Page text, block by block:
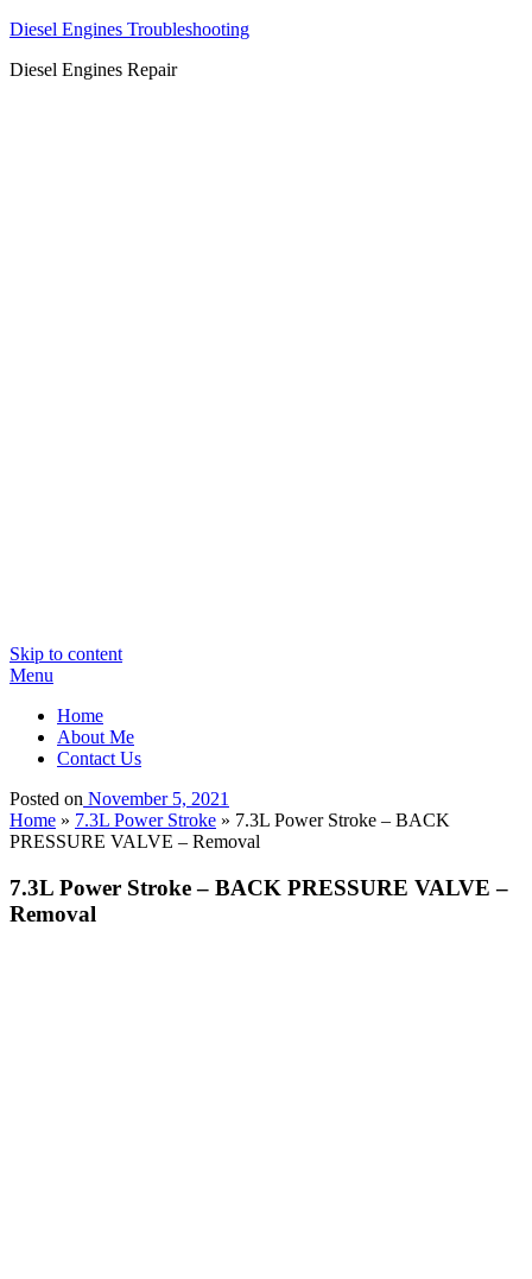
Diesel Engines Troubleshooting
Diesel Engines Repair
Skip to content
Menu
Home
About Me
Contact Us
Posted on November 5, 2021
Home » 7.3L Power Stroke » 7.3L Power Stroke – BACK
PRESSURE VALVE – Removal
7.3L Power Stroke – BACK PRESSURE VALVE –
Removal